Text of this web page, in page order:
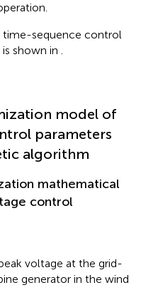
time-sequence control
shown in .
model of
parameters
algorithm
mathematical
control
voltage at the grid-
generator in the wind